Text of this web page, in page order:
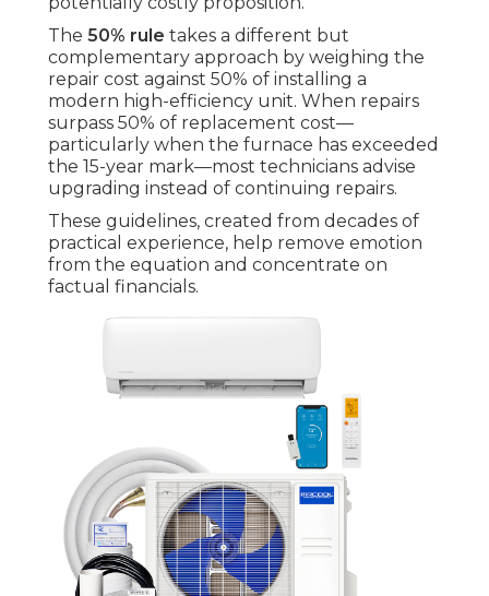
The 50% rule takes a different but
complementary approach by weighing the
repair cost against 50% of installing a
modern high-efficiency unit. When repairs
surpass 50% of replacement cost—
particularly when the furnace has exceeded
the 15-year mark—most technicians advise
upgrading instead of continuing repairs.
These guidelines, created from decades of
practical experience, help remove emotion
from the equation and concentrate on
factual financials.